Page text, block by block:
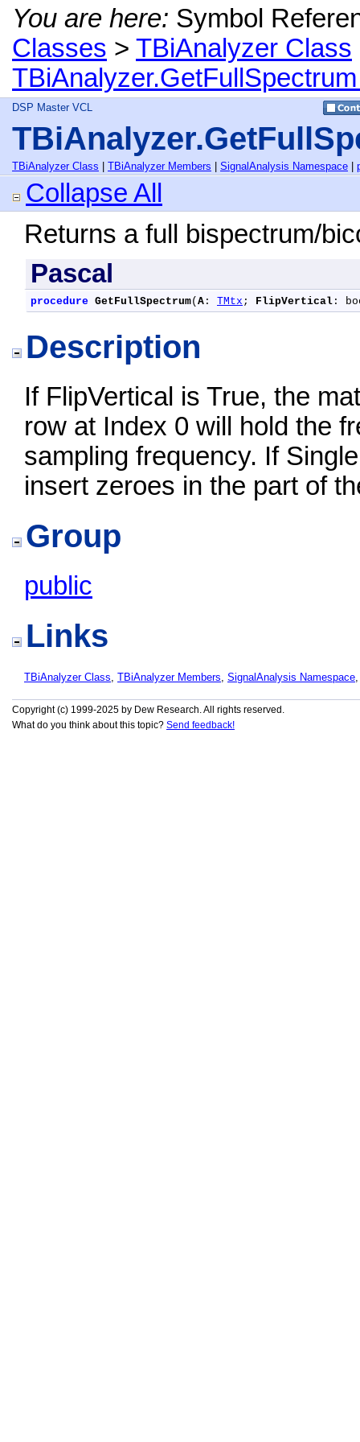
You are here: Symbol
Classes > TBiAnalyzer Class
DSP Master VCL
TBiAnalyzer Class TBiAnalyzer Members SignalAnalysis Namespace
Collapse All
Returns a full bispectrum/
Pascal
procedure GetFullSpectrum( A : TMtx ; FlipVertical :
Description
If FlipVertical is True, the
row at Index 0 will hold the
sampling frequency. If
insert zeroes in the part of
Group
public
Links
TBiAnalyzer Class, TBiAnalyzer Members, SignalAnalysis Namespace
Copyright (c) 1999-2025 by Dew Research. All rights reserved.
What do you think about this topic? Send feedback!